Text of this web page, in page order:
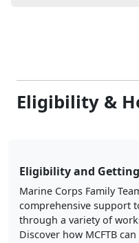
Eligibility &
Eligibility and
Marine Corps Family
comprehensive support
through a variety of
Discover how MCFTB